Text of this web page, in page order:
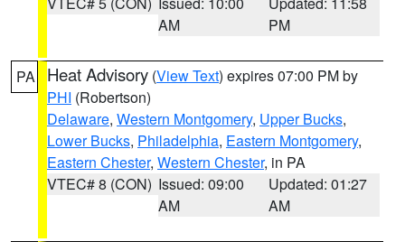
AM
PM
PA Heat Advisory (View Text) expires 07:00 PM by
PHI (Robertson)
Delaware, Western Montgomery, Upper Bucks,
Lower Bucks, Philadelphia, Eastern Montgomery,
Eastern Chester, Western Chester, in PA
VTEC# 8 (CON) Issued: 09:00
AM
Updated: 01:27
AM